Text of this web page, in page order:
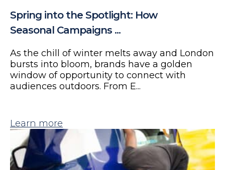
Spring into the Spotlight: How
Seasonal Campaigns ...
As the chill of winter melts away and London
bursts into bloom, brands have a golden
window of opportunity to connect with
audiences outdoors. From E...
Learn more